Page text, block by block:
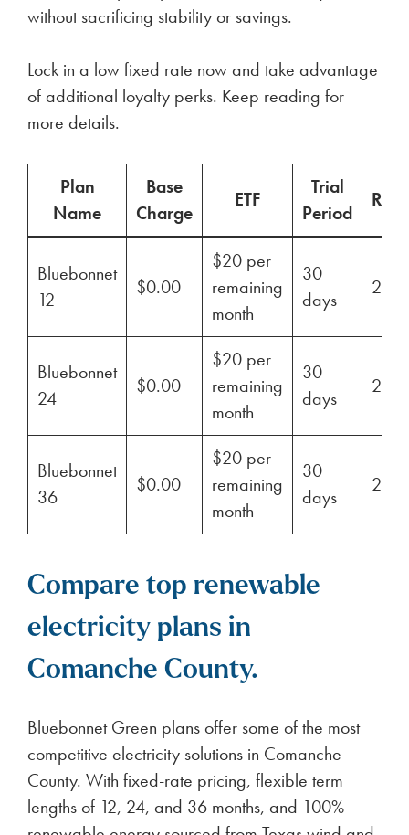
without sacrificing stability or savings.
Lock in a low fixed rate now and take advantage
of additional loyalty perks. Keep reading for
more details.
Plan
Name
Base
Charge
ETF
Trial
Period
Bluebonnet
12
$0.00
$20 per
remaining
month
30
days
29%
Bluebonnet
24
$0.00
$20 per
remaining
month
30
days
29%
Bluebonnet
36
$0.00
$20 per
remaining
month
30
days
29%
Compare top renewable
electricity plans in
Comanche County.
Bluebonnet Green plans offer some of the most
competitive electricity solutions in Comanche
County. With fixed-rate pricing, flexible term
lengths of 12, 24, and 36 months, and 100%